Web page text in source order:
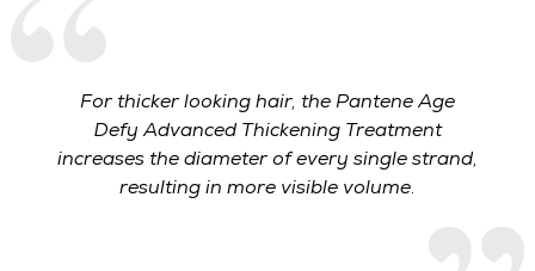
For thicker looking hair, the Pantene Age
Defy Advanced Thickening Treatment
increases the diameter of every single strand,
resulting in more visible volume.